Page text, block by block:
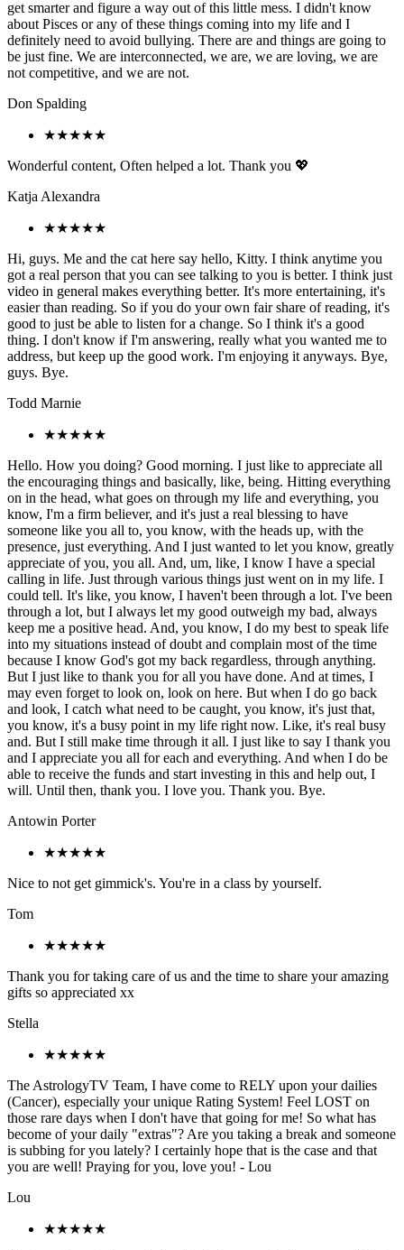
get smarter and figure a way out of this little mess. I didn't know
about Pisces or any of these things coming into my life and I
definitely need to avoid bullying. There are and things are going to
be just fine. We are interconnected, we are, we are loving, we are
not competitive, and we are not.
Don Spalding
★★★★★
Wonderful content, Often helped a lot. Thank you 💖
Katja Alexandra
★★★★★
Hi, guys. Me and the cat here say hello, Kitty. I think anytime you
got a real person that you can see talking to you is better. I think just
video in general makes everything better. It's more entertaining, it's
easier than reading. So if you do your own fair share of reading, it's
good to just be able to listen for a change. So I think it's a good
thing. I don't know if I'm answering, really what you wanted me to
address, but keep up the good work. I'm enjoying it anyways. Bye,
guys. Bye.
Todd Marnie
★★★★★
Hello. How you doing? Good morning. I just like to appreciate all
the encouraging things and basically, like, being. Hitting everything
on in the head, what goes on through my life and everything, you
know, I'm a firm believer, and it's just a real blessing to have
someone like you all to, you know, with the heads up, with the
presence, just everything. And I just wanted to let you know, greatly
appreciate of you, you all. And, um, like, I know I have a special
calling in life. Just through various things just went on in my life. I
could tell. It's like, you know, I haven't been through a lot. I've been
through a lot, but I always let my good outweigh my bad, always
keep me a positive head. And, you know, I do my best to speak life
into my situations instead of doubt and complain most of the time
because I know God's got my back regardless, through anything.
But I just like to thank you for all you have done. And at times, I
may even forget to look on, look on here. But when I do go back
and look, I catch what need to be caught, you know, it's just that,
you know, it's a busy point in my life right now. Like, it's real busy
and. But I still make time through it all. I just like to say I thank you
and I appreciate you all for each and everything. And when I do be
able to receive the funds and start investing in this and help out, I
will. Until then, thank you. I love you. Thank you. Bye.
Antowin Porter
★★★★★
Nice to not get gimmick's. You're in a class by yourself.
Tom
★★★★★
Thank you for taking care of us and the time to share your amazing
gifts so appreciated xx
Stella
★★★★★
The AstrologyTV Team, I have come to RELY upon your dailies
(Cancer), especially your unique Rating System! Feel LOST on
those rare days when I don't have that going for me! So what has
become of your daily "extras"? Are you taking a break and someone
is subbing for you lately? I certainly hope that is the case and that
you are well! Praying for you, love you! - Lou
Lou
★★★★★